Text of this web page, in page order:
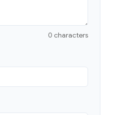
0 characters